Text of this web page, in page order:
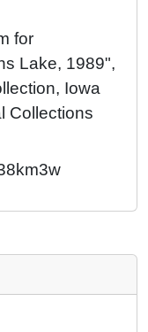
for
Lake, 1989",
Iowa
Collections